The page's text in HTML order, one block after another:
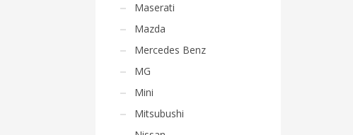
Maserati
Mazda
Mercedes Benz
MG
Mini
Mitsubushi